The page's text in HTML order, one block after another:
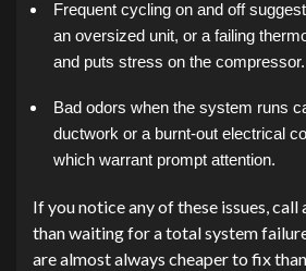
Frequent cycling on and off
an oversized unit, or a failing
and puts stress on the compressor.
Bad odors when the system runs
ductwork or a burnt-out electrical
which warrant prompt attention.
If you notice any of these issues,
than waiting for a total system
are almost always cheaper to fix